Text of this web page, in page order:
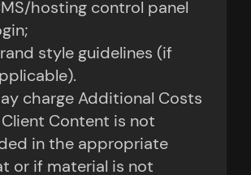
hosting control panel
style guidelines (if
charge Additional Costs
Content is not
in the appropriate
or if material is not